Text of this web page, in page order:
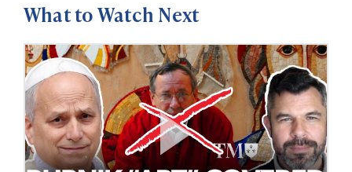
What to Watch Next